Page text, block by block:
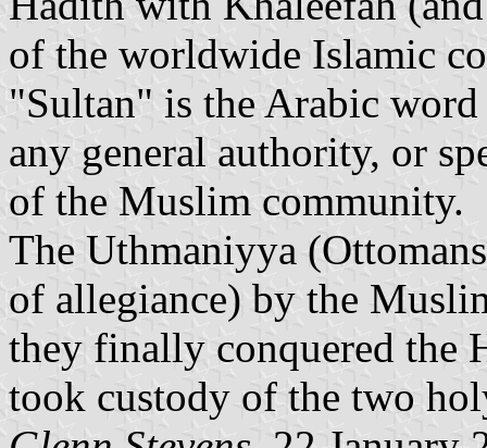
of the worldwide Islamic
"Sultan" is the Arabic
any general authority, or
of the Muslim community.
The Uthmaniyya
of allegiance) by the
they finally conquered the
took custody of the two